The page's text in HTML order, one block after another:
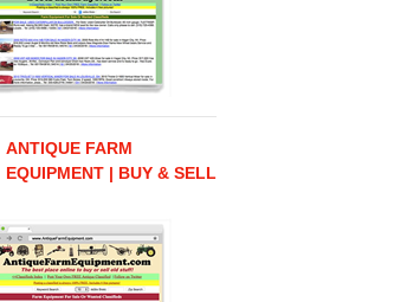
ANTIQUE FARM
EQUIPMENT | BUY & SELL